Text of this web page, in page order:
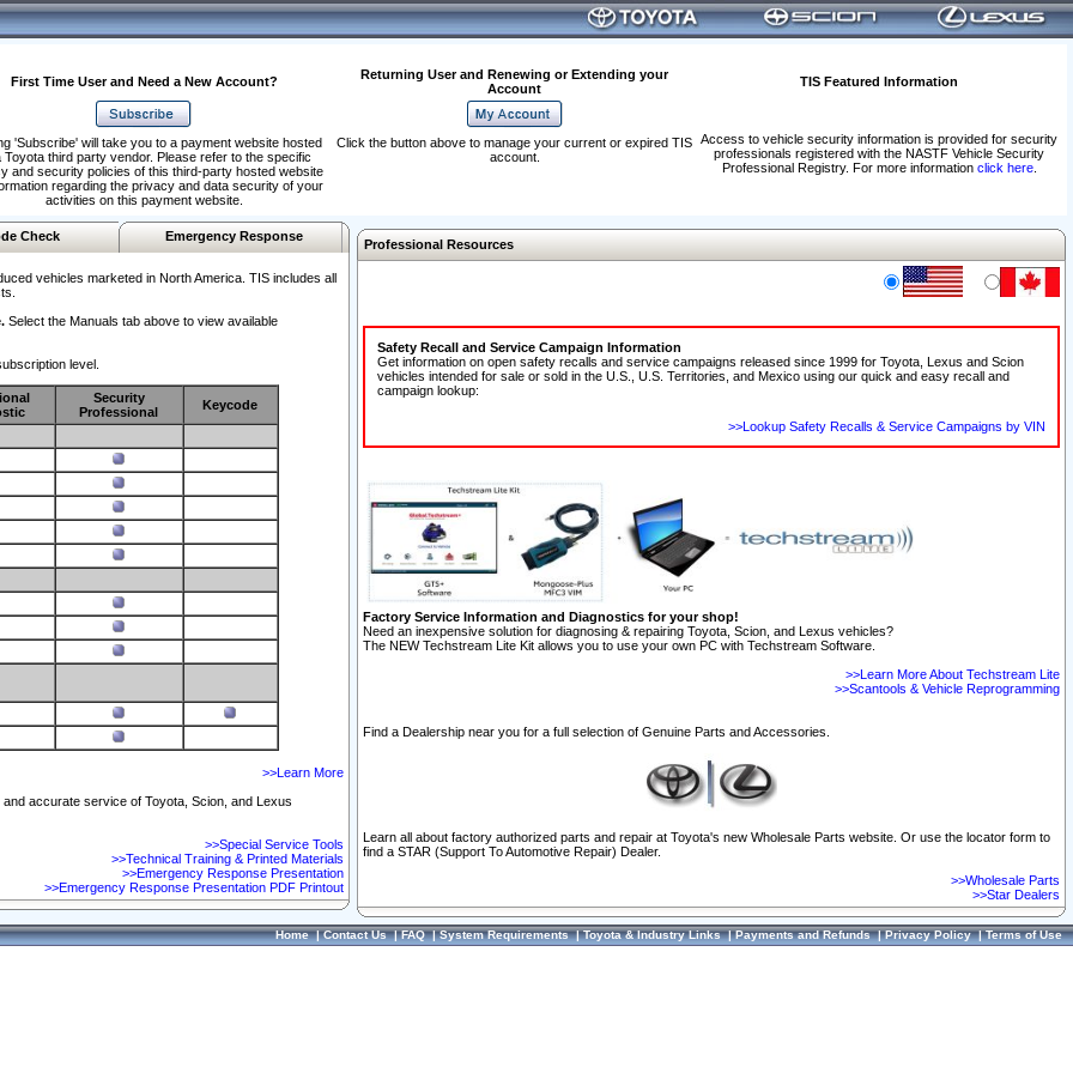
First Time User and Need a New Account?
Returning User and Renewing or Extending your
Account
TIS Featured Information
Access to vehicle security information is provided for security
professionals registered with the NASTF Vehicle Security
Professional Registry. For more information click here.
'Subscribe' will take you to a payment website hosted
Toyota third party vendor. Please refer to the specific
and security policies of this third-party hosted website
regarding the privacy and data security of your
activities on this payment website.
Click the button above to manage your current or expired TIS
account.
Check Emergency Response
vehicles marketed in North America. TIS includes all
Select the Manuals tab above to view available
level.
Security
Professional
Keycode
>>Learn More
accurate service of Toyota, Scion, and Lexus
>>Special Service Tools
>>Technical Training & Printed Materials
>>Emergency Response Presentation
>>Emergency Response Presentation PDF Printout
Professional Resources
Safety Recall and Service Campaign Information
Get information on open safety recalls and service campaigns released since 1999 for Toyota, Lexus and Scion
vehicles intended for sale or sold in the U.S., U.S. Territories, and Mexico using our quick and easy recall and
campaign lookup:
>>Lookup Safety Recalls & Service Campaigns by VIN
Factory Service Information and Diagnostics for your shop!
Need an inexpensive solution for diagnosing & repairing Toyota, Scion, and Lexus vehicles?
The NEW Techstream Lite Kit allows you to use your own PC with Techstream Software.
>>Learn More About Techstream Lite
>>Scantools & Vehicle Reprogramming
Find a Dealership near you for a full selection of Genuine Parts and Accessories.
Learn all about factory authorized parts and repair at Toyota's new Wholesale Parts website. Or use the locator form to
find a STAR (Support To Automotive Repair) Dealer.
>>Wholesale Parts
>>Star Dealers
Home|Contact Us|FAQ|System Requirements|Toyota & Industry Links|Payments and Refunds|Privacy Policy|Terms of Use